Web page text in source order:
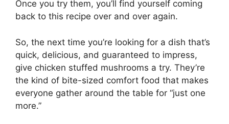
Once you try them, you’ll find yourself coming
back to this recipe over and over again.
So, the next time you’re looking for a dish that’s
quick, delicious, and guaranteed to impress,
give chicken stuffed mushrooms a try. They’re
the kind of bite-sized comfort food that makes
everyone gather around the table for “just one
more.”